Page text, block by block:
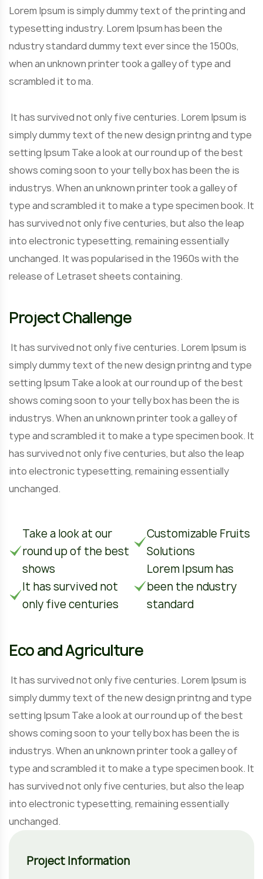
Project Information
Lorem Ipsum is simply dummy text of the printing and
typesetting industry. Lorem Ipsum has been the
ndustry standard dummy text ever since the 1500s,
when an unknown printer took a galley of type and
scrambled it to ma.
It has survived not only five centuries. Lorem Ipsum is
simply dummy text of the new design printng and type
setting Ipsum Take a look at our round up of the best
shows coming soon to your telly box has been the is
industrys. When an unknown printer took a galley of
type and scrambled it to make a type specimen book. It
has survived not only five centuries, but also the leap
into electronic typesetting, remaining essentially
unchanged. It was popularised in the 1960s with the
release of Letraset sheets containing.
Project Challenge
It has survived not only five centuries. Lorem Ipsum is
simply dummy text of the new design printng and type
setting Ipsum Take a look at our round up of the best
shows coming soon to your telly box has been the is
industrys. When an unknown printer took a galley of
type and scrambled it to make a type specimen book. It
has survived not only five centuries, but also the leap
into electronic typesetting, remaining essentially
unchanged.
Take a look at our
round up of the best
shows
It has survived not
only five centuries
Customizable Fruits
Solutions
Lorem Ipsum has
been the ndustry
standard
Eco and Agriculture
It has survived not only five centuries. Lorem Ipsum is
simply dummy text of the new design printng and type
setting Ipsum Take a look at our round up of the best
shows coming soon to your telly box has been the is
industrys. When an unknown printer took a galley of
type and scrambled it to make a type specimen book. It
has survived not only five centuries, but also the leap
into electronic typesetting, remaining essentially
unchanged.